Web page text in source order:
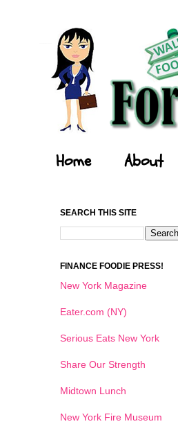
Home About
SEARCH THIS SITE
FINANCE FOODIE PRESS!
New York Magazine
Eater.com (NY)
Serious Eats New York
Share Our Strength
Midtown Lunch
New York Fire Museum